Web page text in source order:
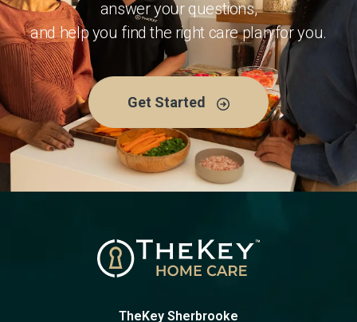
answer your questions,
and help you find the right care plan for you.
Get Started
TheKey Sherbrooke